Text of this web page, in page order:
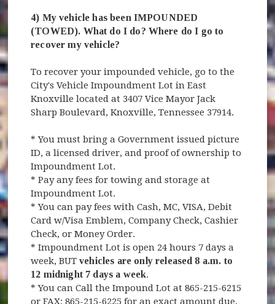
4) My vehicle has been IMPOUNDED
(TOWED). What do I do? Where do I go to
recover my vehicle?
To recover your impounded vehicle, go to the
City's Vehicle Impoundment Lot in East
Knoxville located at 3407 Vice Mayor Jack
Sharp Boulevard, Knoxville, Tennessee 37914.
* You must bring a Government issued picture
ID, a licensed driver, and proof of ownership to
Impoundment Lot.
* Pay any fees for towing and storage at
Impoundment Lot.
* You can pay fees with Cash, MC, VISA, Debit
Card w/Visa Emblem, Company Check, Cashier
Check, or Money Order.
* Impoundment Lot is open 24 hours 7 days a
week, BUTvehicles are only released 8 a.m. to
12 midnight 7 days a week.
* You can Call the Impound Lot at 865-215-6215
or FAX: 865-215-6225 for an exact amount due.